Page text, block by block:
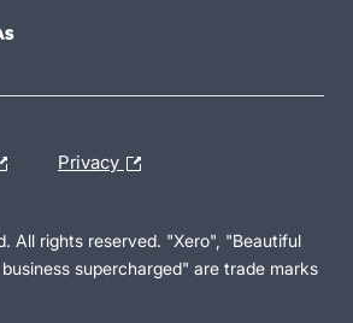
Privacy
All rights reserved. "Xero", "Beautiful
supercharged" are trade marks